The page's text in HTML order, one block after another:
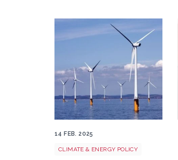
14 FEB. 2025
CLIMATE & ENERGY POLICY